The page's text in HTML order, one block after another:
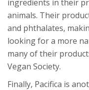
ingredients in their
animals. Their
and phthalates,
looking for a more
many of their
Vegan Society.
Finally, Pacifica is